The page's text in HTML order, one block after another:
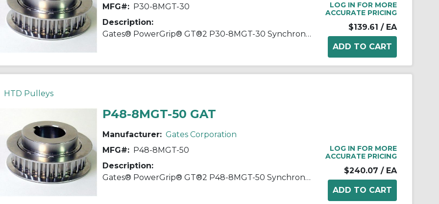
MFG#: P30-8MGT-30
Description:
Gates® PowerGrip® GT®2 P30-8MGT-30 Synchronous Sprocket, 1/2 to 1-1/4 in Taper-Lock® Bore, 2.958 in OD, 30 Grooves, 3.008 in Dia Pitch, 1.49 in W Face
LOG IN FOR MORE
ACCURATE PRICING
$139.61 / EA
HTD Pulleys
P48-8MGT-50 GAT
Manufacturer: Gates Corporation
MFG#: P48-8MGT-50
Description:
Gates® PowerGrip® GT®2 P48-8MGT-50 Synchronous Sprocket, 1/2 to 2-1/8 in Taper-Lock® Bore, 4.758 in OD, 48 Grooves, 4.812 in Dia Pitch, 2.37 in W Face
LOG IN FOR MORE
ACCURATE PRICING
$240.07 / EA